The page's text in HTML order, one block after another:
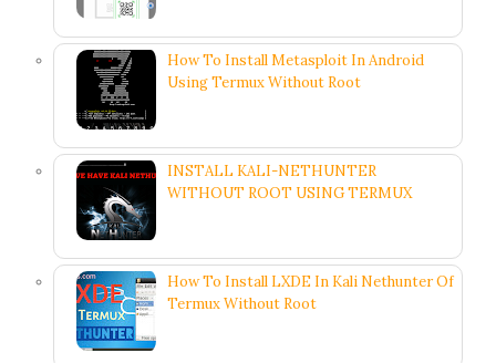
How To Install Metasploit In Android
Using Termux Without Root
INSTALL KALI-NETHUNTER
WITHOUT ROOT USING TERMUX
How To Install LXDE In Kali Nethunter Of
Termux Without Root